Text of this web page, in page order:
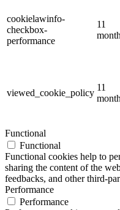
cookielawinfo-
checkbox-
performance
11
viewed_cookie_policy
11
Functional
Functional
Functional cookies help to
sharing the content of the
feedbacks, and other third-
Performance
Performance